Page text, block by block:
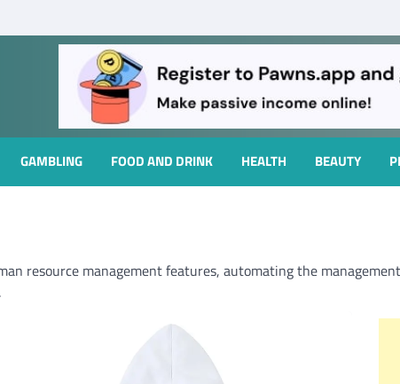
GAMBLING FOOD AND DRINK HEALTH BEAUTY
resource management features, automating the